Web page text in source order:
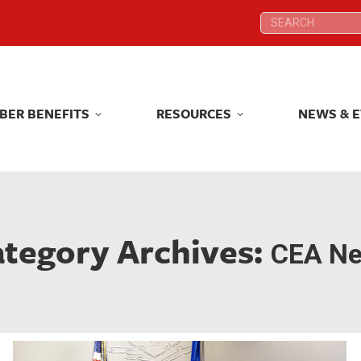
Search:
BENEFITS RESOURCES NEWS &
Archives: CEA
Search:
BENEFITS RESOURCES NEWS &